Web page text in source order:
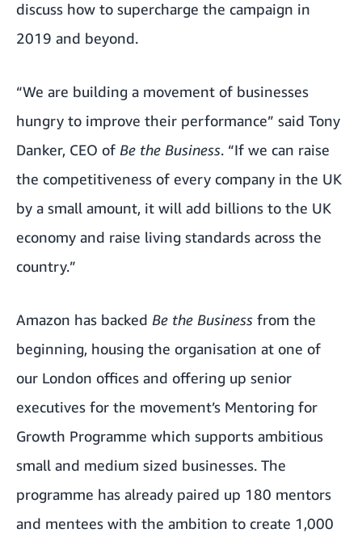
discuss how to supercharge the campaign in
2019 and beyond.
“We are building a movement of businesses
hungry to improve their performance” said Tony
Danker, CEO of Be the Business. “If we can raise
the competitiveness of every company in the UK
by a small amount, it will add billions to the UK
economy and raise living standards across the
country.”
Amazon has backed Be the Business from the
beginning, housing the organisation at one of
our London offices and offering up senior
executives for the movement’s Mentoring for
Growth Programme which supports ambitious
small and medium sized businesses. The
programme has already paired up 180 mentors
and mentees with the ambition to create 1,000